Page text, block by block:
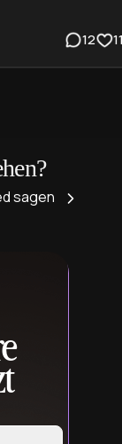
12
sagen